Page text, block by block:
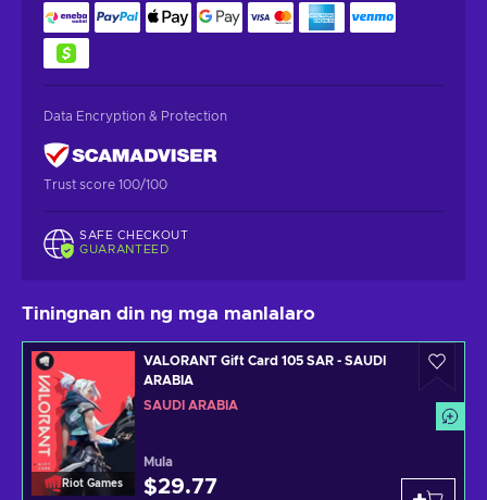
Data Encryption & Protection
Trust score 100/100
SAFE CHECKOUT
GUARANTEED
Tiningnan din ng mga manlalaro
Riot Games
VALORANT Gift Card 105 SAR - SAUDI
ARABIA
SAUDI ARABIA
Mula
$29.77